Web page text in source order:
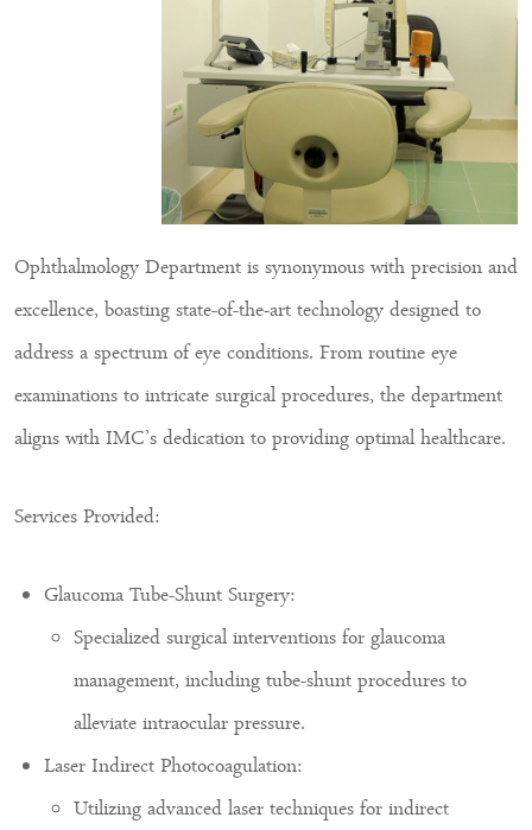
Ophthalmology Department is synonymous with precision and
excellence, boasting state-of-the-art technology designed to
address a spectrum of eye conditions. From routine eye
examinations to intricate surgical procedures, the department
aligns with IMC’s dedication to providing optimal healthcare.
Services Provided:
Glaucoma Tube-Shunt Surgery:
Specialized surgical interventions for glaucoma
management, including tube-shunt procedures to
alleviate intraocular pressure.
Laser Indirect Photocoagulation:
Utilizing advanced laser techniques for indirect